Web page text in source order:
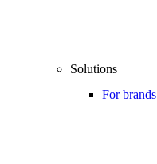
Solutions
For brands